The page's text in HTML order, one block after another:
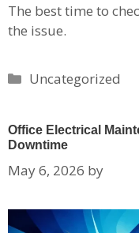
The best time to
the issue.
Categories
Uncategorized
Office Electrical
Downtime
May 6, 2026 by